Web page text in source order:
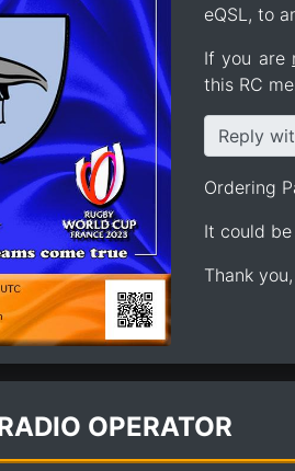
eQSL, to
If you are
this RC
Reply
Ordering
It could
Thank
OPERATOR